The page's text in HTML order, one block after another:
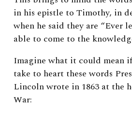
in his epistle to Timothy, in
when he said they are “Ever
able to come to the
Imagine what it could mean
take to heart these words
Lincoln wrote in 1863 at the
War: